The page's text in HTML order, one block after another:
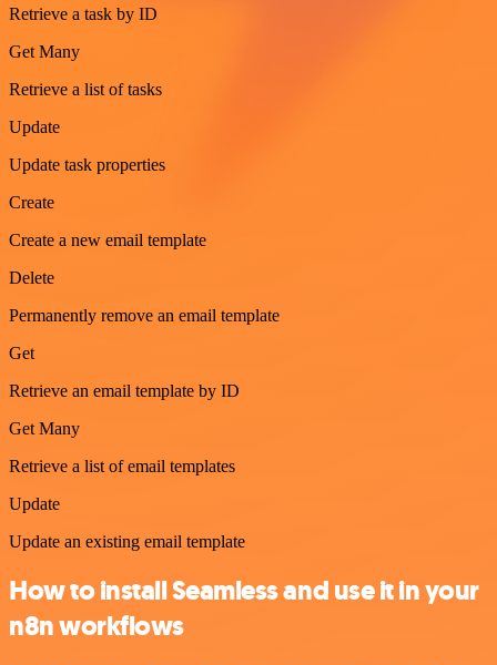
Retrieve a task by ID
Get Many
Retrieve a list of tasks
Update
Update task properties
Create
Create a new email template
Delete
Permanently remove an email template
Get
Retrieve an email template by ID
Get Many
Retrieve a list of email templates
Update
Update an existing email template
How to install Seamless and use it in your
n8n workflows